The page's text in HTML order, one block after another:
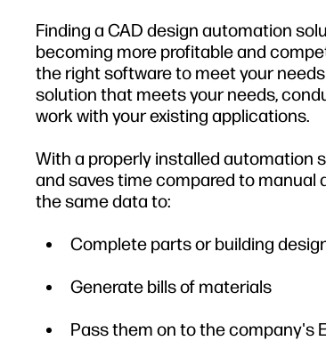
Finding a CAD design automation
becoming more profitable and
the right software to meet your
solution that meets your needs,
work with your existing applications.
With a properly installed automation
and saves time compared to manual
the same data to:
Complete parts or building
Generate bills of materials
Pass them on to the company's